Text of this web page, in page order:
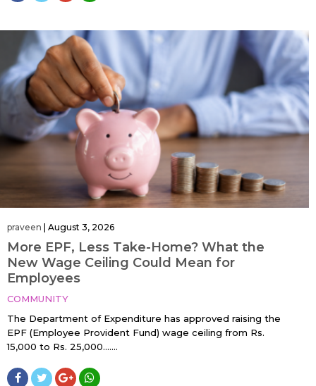
praveen | August 3, 2026
More EPF, Less Take-Home? What the
New Wage Ceiling Could Mean for
Employees
COMMUNITY
The Department of Expenditure has approved raising the
EPF (Employee Provident Fund) wage ceiling from Rs.
15,000 to Rs. 25,000…....